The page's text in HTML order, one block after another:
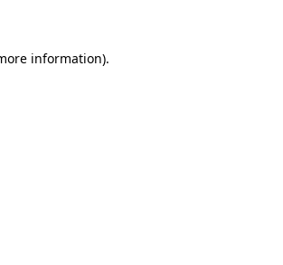
information).